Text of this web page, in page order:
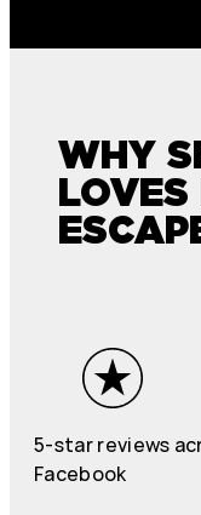
WHY
5-star reviews
Facebook